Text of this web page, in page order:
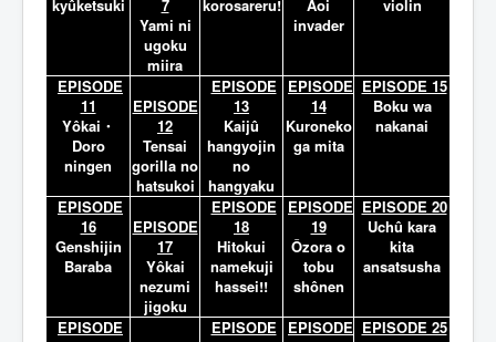
kyûketsuki
7
Yami ni
ugoku
miira
korosareru!
Aoi
invader
violin
EPISODE
11
Yôkai・
Doro
ningen
EPISODE
12
Tensai
gorilla no
hatsukoi
EPISODE
13
Kaijû
hangyojin
no
hangyaku
EPISODE
14
Kuroneko
ga mita
EPISODE 15
Boku wa
nakanai
EPISODE
16
Genshijin
Baraba
EPISODE
17
Yôkai
nezumi
jigoku
EPISODE
18
Hitokui
namekuji
hassei!!
EPISODE
19
Ôzora o
tobu
shônen
EPISODE 20
Uchû kara
kita
ansatsusha
EPISODE
EPISODE
EPISODE EPISODE 25